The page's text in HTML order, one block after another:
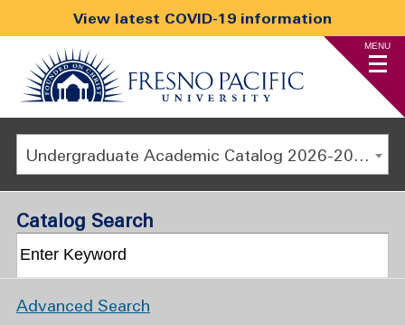
View latest COVID-19 information
MENU
Undergraduate Academic Catalog 2026-2027
Catalog Search
Advanced Search